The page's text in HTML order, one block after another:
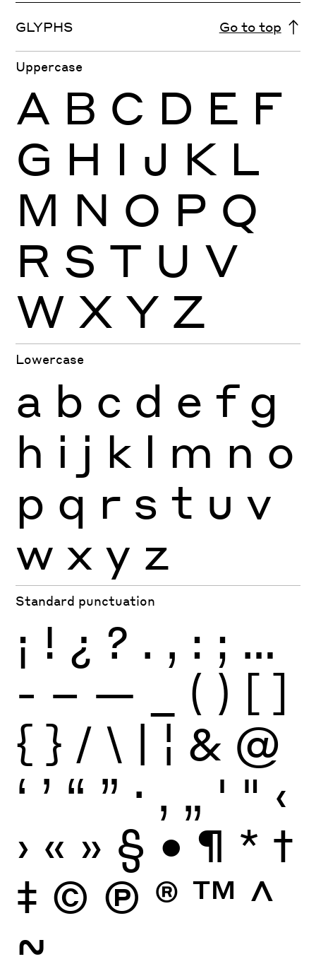
GLYPHS Go to top
Uppercase
A B C D E F
G H I J K L
M N O P Q
R S T U V
W X Y Z
Lowercase
a b c d e f g
h i j k l m n o
p q r s t u v
w x y z
Standard punctuation
¡ ! ¿ ? . , : ; …
- – — ( ) [ ]
{ } / \ | ¦ & @
‘ ’ “ ” · ‚ „ ' " ‹
› « » § • ¶ * †
‡ © Ⓟ ® ™ ^
~